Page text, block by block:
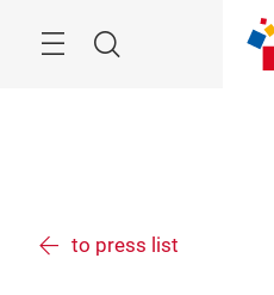
Search
to press list